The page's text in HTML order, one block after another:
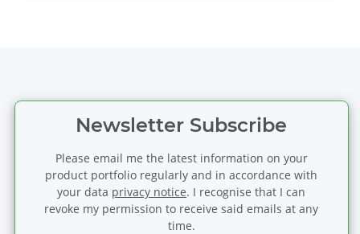
Newsletter Subscribe
Please email me the latest information on your
product portfolio regularly and in accordance with
your data privacy notice. I recognise that I can
revoke my permission to receive said emails at any
time.